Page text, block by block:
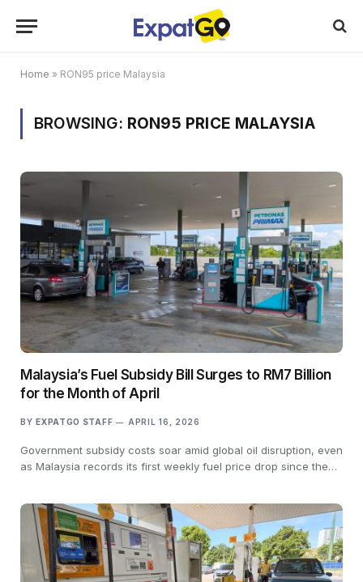
Home » RON95 price Malaysia
BROWSING: RON95 PRICE MALAYSIA
Malaysia’s Fuel Subsidy Bill Surges to RM7 Billion
for the Month of April
BY EXPATGO STAFF APRIL 16, 2026
Government subsidy costs soar amid global oil disruption, even
as Malaysia records its first weekly fuel price drop since the…